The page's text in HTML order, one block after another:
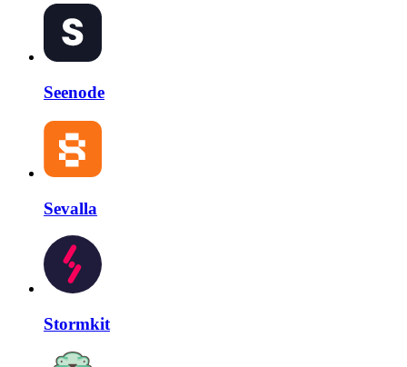
Seenode
Sevalla
Stormkit